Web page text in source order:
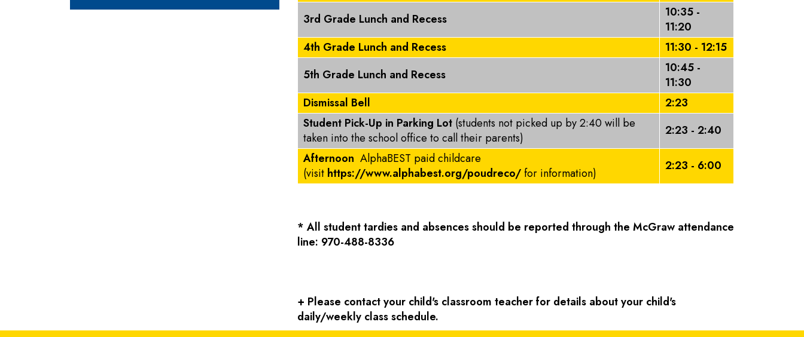
3rd Grade Lunch and Recess
10:35 -
11:20
4th Grade Lunch and Recess
11:30 - 12:15
5th Grade Lunch and Recess
10:45 -
11:30
Dismissal Bell
2:23
Student Pick-Up in Parking Lot (students not picked up by 2:40 will be
taken into the school office to call their parents)
2:23 - 2:40
Afternoon AlphaBEST paid childcare
(visit https://www.alphabest.org/poudreco/for information) 2:23 - 6:00
* All student tardies and absences should be reported through the McGraw attendance
line: 970-488-8336
+ Please contact your child's classroom teacher for details about your child's
daily/weekly class schedule.